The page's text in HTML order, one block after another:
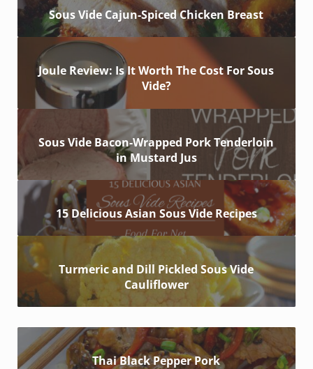
Sous Vide Cajun-Spiced Chicken Breast
Joule Review: Is It Worth The Cost For Sous
Vide?
Sous Vide Bacon-Wrapped Pork Tenderloin
in Mustard Jus
15 Delicious Asian Sous Vide Recipes
Turmeric and Dill Pickled Sous Vide
Cauliflower
Thai Black Pepper Pork